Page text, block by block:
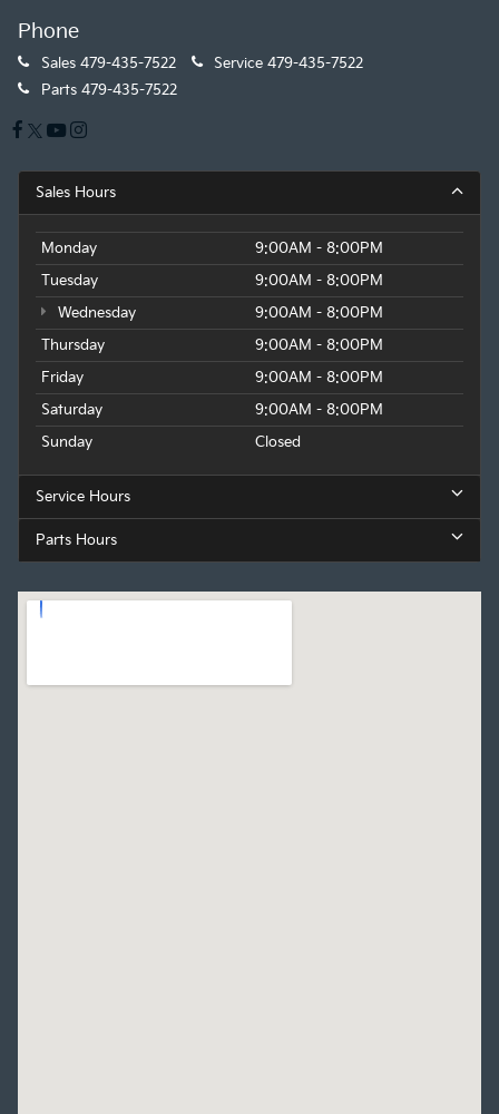
Phone
Sales 479-435-7522 Service 479-435-7522
Parts 479-435-7522
Sales Hours
Monday
9:00AM - 8:00PM
Tuesday
9:00AM - 8:00PM
Wednesday
9:00AM - 8:00PM
Thursday
9:00AM - 8:00PM
Friday
9:00AM - 8:00PM
Saturday
9:00AM - 8:00PM
Sunday
Closed
Service Hours
Parts Hours